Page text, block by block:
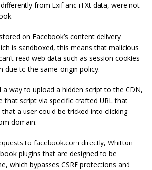
from Exif and iTXt data, were not
on Facebook’s content delivery
is sandboxed, this means that malicious
read web data such as session cookies
due to the same-origin policy.
a way to upload a hidden script to the CDN,
that script via specific crafted URL that
a user could be tricked into clicking
domain.
to facebook.com directly, Whitton
plugins that are designed to be
which bypasses CSRF protections and